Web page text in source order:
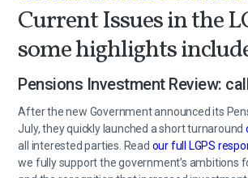
Current Issues in the
some highlights
Pensions Investment Review:
After the new Government announced its
July, they quickly launched a short turnaround
all interested parties. Read our full LGPS
we fully support the government’s ambitions